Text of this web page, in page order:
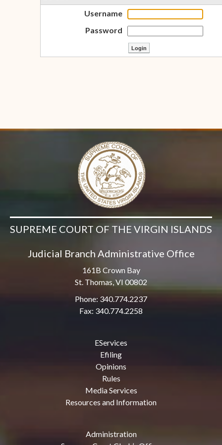
Username
Password
SUPREME COURT OF THE VIRGIN ISLANDS
Judicial Branch Administrative Office
161B Crown Bay
St. Thomas, VI 00802
Phone: 340.774.2237
Fax: 340.774.2258
EServices
Efiling
Opinions
Rules
Media Services
Resources and Information
Administration